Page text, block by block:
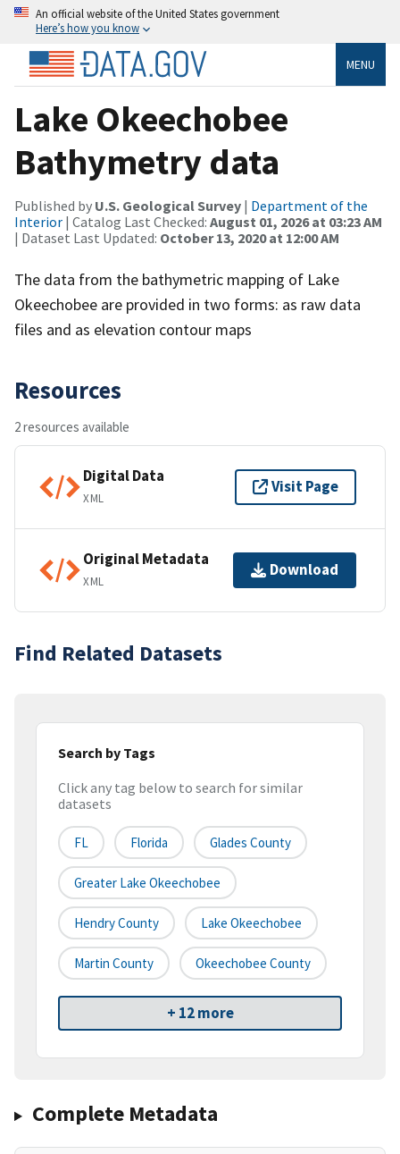
An official website of the United States government
Here’s how you know
MENU
Lake Okeechobee
Bathymetry data
Published by U.S. Geological Survey | Department of the
Interior | Catalog Last Checked: August 01, 2026 at 03:23 AM
| Dataset Last Updated: October 13, 2020 at 12:00 AM
The data from the bathymetric mapping of Lake
Okeechobee are provided in two forms: as raw data
files and as elevation contour maps
Resources
2 resources available
Digital Data
XML
Visit Page
Original Metadata
XML
Download
Find Related Datasets
Search by Tags
Click any tag below to search for similar
datasets
FL Florida Glades County
Greater Lake Okeechobee
Hendry County Lake Okeechobee
Martin County Okeechobee County
+ 12 more
Complete Metadata